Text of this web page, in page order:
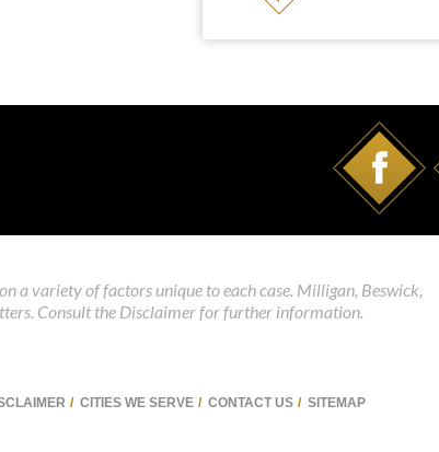
a variety of factors unique to each case. Milligan, Beswick,
Consult the Disclaimer for further information.
CITIES WE SERVE CONTACT US SITEMAP